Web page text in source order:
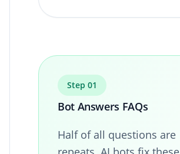
Step 01
Bot Answers FAQs
Half of all questions are